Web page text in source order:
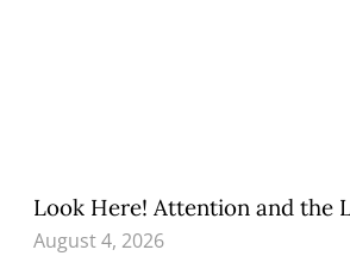
Look Here! Attention and the
August 4, 2026